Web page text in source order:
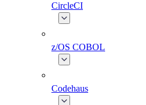
CircleCI
z/OS COBOL
Codehaus